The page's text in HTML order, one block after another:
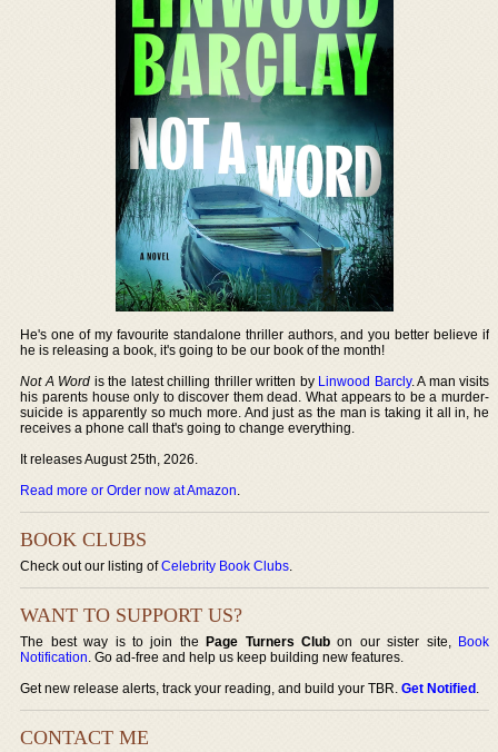
He's one of my favourite standalone thriller authors, and you better believe if
he is releasing a book, it's going to be our book of the month!
Not A Word is the latest chilling thriller written by Linwood Barcly. A man visits
his parents house only to discover them dead. What appears to be a murder-
suicide is apparently so much more. And just as the man is taking it all in, he
receives a phone call that's going to change everything.
It releases August 25th, 2026.
Read more or Order now at Amazon.
BOOK CLUBS
Check out our listing ofCelebrity Book Clubs.
WANT TO SUPPORT US?
The best way is to join thePage Turners Club on our sister site, Book
Notification. Go ad-free and help us keep building new features.
Get new release alerts, track your reading, and build your TBR.Get Notified.
CONTACT ME